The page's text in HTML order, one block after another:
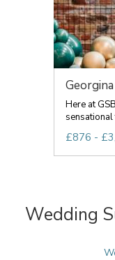
Here at
£876 -
Wedding